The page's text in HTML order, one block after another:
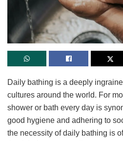
Daily bathing is a deeply
cultures around the world. For
shower or bath every day is
good hygiene and adhering to
the necessity of daily bathing is